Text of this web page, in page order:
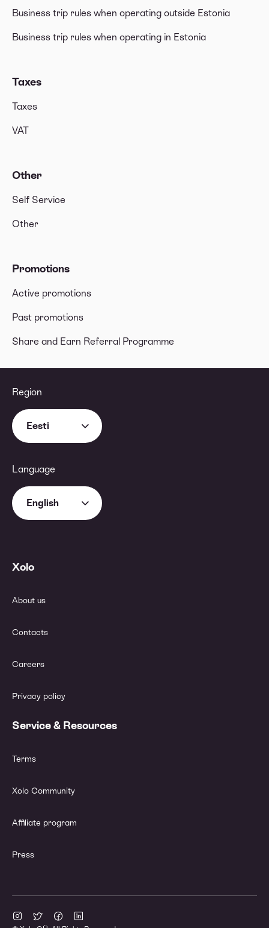
Business trip rules when operating outside Estonia
Business trip rules when operating in Estonia
Taxes
Taxes
VAT
Other
Self Service
Other
Promotions
Active promotions
Past promotions
Share and Earn Referral Programme
Region
Eesti
Language
English
Xolo
About us
Contacts
Careers
Privacy policy
Service & Resources
Terms
Xolo Community
Affiliate program
Press